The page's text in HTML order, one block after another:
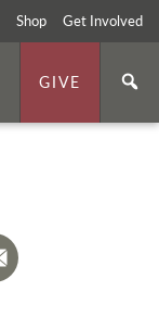
Shop Get Involved
GIVE